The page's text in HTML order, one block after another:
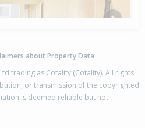
about Property Data
trading as Cotality (Cotality). All rights
or transmission of the copyrighted
is deemed reliable but not